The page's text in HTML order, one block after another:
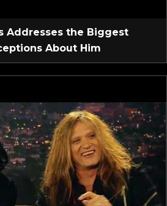
Addresses the Biggest
About Him